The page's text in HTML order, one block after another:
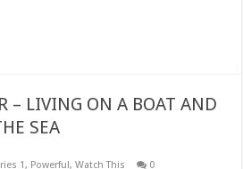
– LIVING ON A BOAT AND
SEA
1, Powerful,Watch This 0